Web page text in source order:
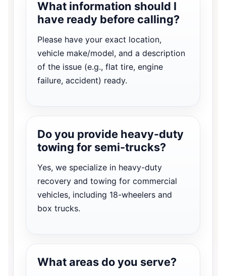
What information should I
have ready before calling?
Please have your exact location,
vehicle make/model, and a description
of the issue (e.g., flat tire, engine
failure, accident) ready.
Do you provide heavy-duty
towing for semi-trucks?
Yes, we specialize in heavy-duty
recovery and towing for commercial
vehicles, including 18-wheelers and
box trucks.
What areas do you serve?